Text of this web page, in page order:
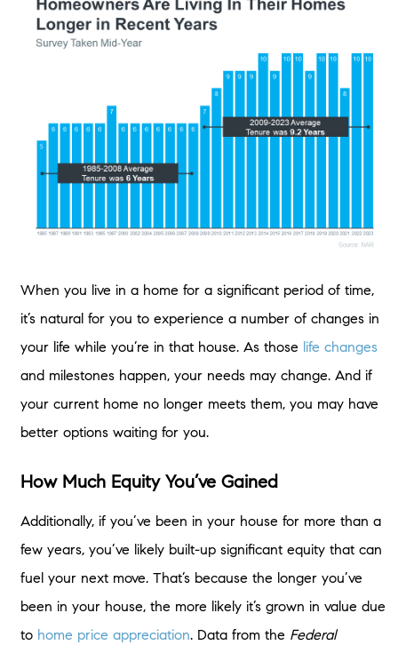
When you live in a home for a significant period of time,
it’s natural for you to experience a number of changes in
your life while you’re in that house. As those life changes
and milestones happen, your needs may change. And if
your current home no longer meets them, you may have
better options waiting for you.
How Much Equity You’ve Gained
Additionally, if you’ve been in your house for more than a
few years, you’ve likely built-up significant equity that can
fuel your next move. That’s because the longer you’ve
been in your house, the more likely it’s grown in value due
to home price appreciation. Data from the Federal